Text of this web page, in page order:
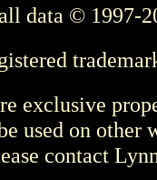
data © 1997-
exclusive
used on other
contact